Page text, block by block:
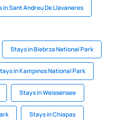
in Sant Andreu De Llavaneres
Stays in Biebrza National Park
in Kampinos National Park
Stays in Weissensee
Stays in Chiapas